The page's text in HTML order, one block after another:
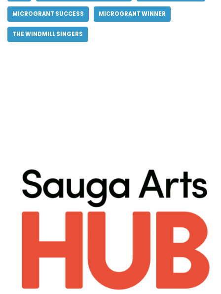
MICROGRANT SUCCESS MICROGRANT WINNER
THE WINDMILL SINGERS